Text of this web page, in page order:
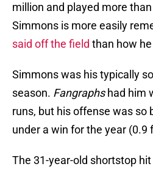
million and played more
Simmons is more easily
said off the field than how he
Simmons was his typically
season. Fangraphshad him
runs, but his offense was so
under a win for the year (0.9
The 31-year-old shortstop